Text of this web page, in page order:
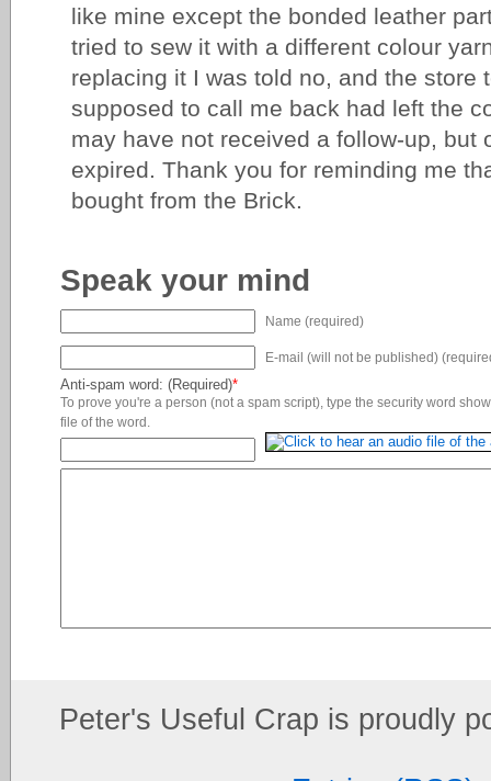
like mine except the bonded leather
tried to sew it with a different colour
replacing it I was told no, and the store
supposed to call me back had left the
may have not received a follow-up, but
expired. Thank you for reminding me
bought from the Brick.
Speak your mind
Name (required)
E-mail (will not be published)
Anti-spam word: (Required)*
To prove you're a person (not a spam script), type the security word
file of the word.
Peter's Useful Crap is proudly